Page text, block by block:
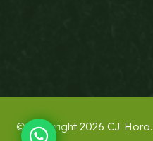
© Copyright 2026 CJ